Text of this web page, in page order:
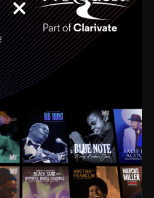
Fortunately, for me, I had a
these landmark figures, and
on this planet for close to nine
experienced the highs and
world has to offer.
disservice, the United States
a Minister of Culture, and
to our roots has been
individual and collective
Oftentimes, people don’t